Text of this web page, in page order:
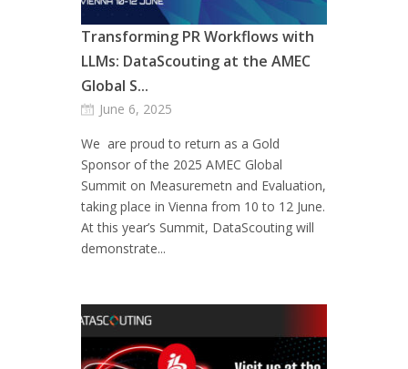
Transforming PR Workflows with
LLMs: DataScouting at the AMEC
Global S...
June 6, 2025
We are proud to return as a Gold
Sponsor of the 2025 AMEC Global
Summit on Measuremetn and Evaluation,
taking place in Vienna from 10 to 12 June.
At this year’s Summit, DataScouting will
demonstrate...